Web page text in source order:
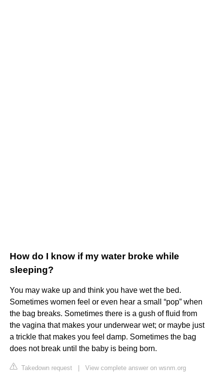
How do I know if my water broke while
sleeping?
You may wake up and think you have wet the bed.
Sometimes women feel or even hear a small “pop” when
the bag breaks. Sometimes there is a gush of fluid from
the vagina that makes your underwear wet; or maybe just
a trickle that makes you feel damp. Sometimes the bag
does not break until the baby is being born.
Takedown request View complete answer on wsnm.org